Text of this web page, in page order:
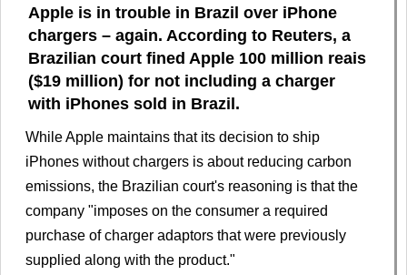
Apple is in trouble in Brazil over iPhone
chargers – again. According to Reuters, a
Brazilian court fined Apple 100 million reais
($19 million) for not including a charger
with iPhones sold in Brazil.
While Apple maintains that its decision to ship
iPhones without chargers is about reducing carbon
emissions, the Brazilian court's reasoning is that the
company "imposes on the consumer a required
purchase of charger adaptors that were previously
supplied along with the product."